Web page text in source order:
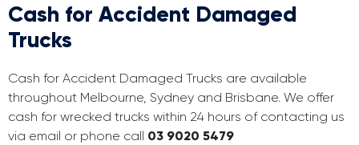
Cash for Accident Damaged
Trucks
Cash for Accident Damaged Trucks are available
throughout Melbourne, Sydney and Brisbane. We offer
cash for wrecked trucks within 24 hours of contacting us
via email or phone call 03 9020 5479